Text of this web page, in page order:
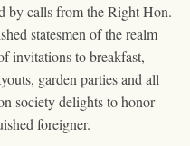
by calls from the Right Hon.
statesmen of the realm
invitations to breakfast,
garden parties and all
society delights to honor
foreigner.